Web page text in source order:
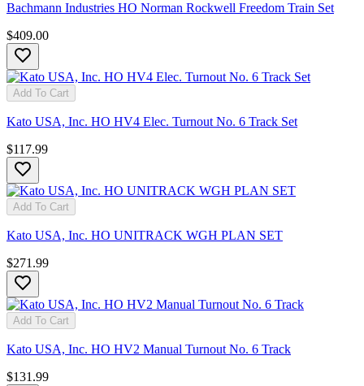
Bachmann Industries HO Norman Rockwell Freedom Train Set
$409.00
Add To Cart
Kato USA, Inc. HO HV4 Elec. Turnout No. 6 Track Set
$117.99
Add To Cart
Kato USA, Inc. HO UNITRACK WGH PLAN SET
$271.99
Add To Cart
Kato USA, Inc. HO HV2 Manual Turnout No. 6 Track
$131.99